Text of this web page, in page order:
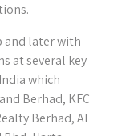
and later with
at several key
which
Berhad, KFC
Berhad, Al